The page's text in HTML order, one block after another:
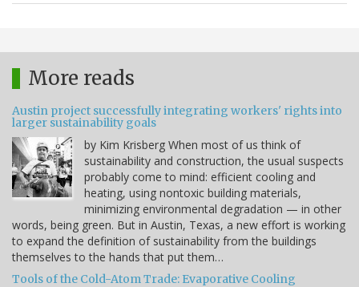
More reads
Austin project successfully integrating workers' rights into
larger sustainability goals
by Kim Krisberg When most of us think of
sustainability and construction, the usual suspects
probably come to mind: efficient cooling and
heating, using nontoxic building materials,
minimizing environmental degradation — in other
words, being green. But in Austin, Texas, a new effort is working
to expand the definition of sustainability from the buildings
themselves to the hands that put them…
Tools of the Cold-Atom Trade: Evaporative Cooling